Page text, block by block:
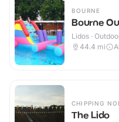
BOURNE
Bourne
Lidos ·
44.4 mi
CHIPPING
The Lido